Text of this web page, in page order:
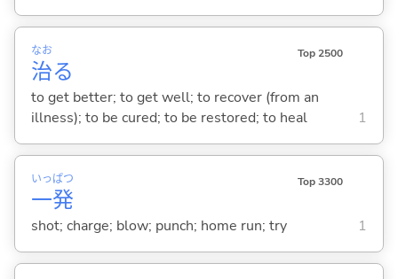
治
なお
る
Top 2500
to get better; to get well; to recover (from an
illness); to be cured; to be restored; to heal
1
一
いっ
発
ぱつ Top 3300
shot; charge; blow; punch; home run; try 1